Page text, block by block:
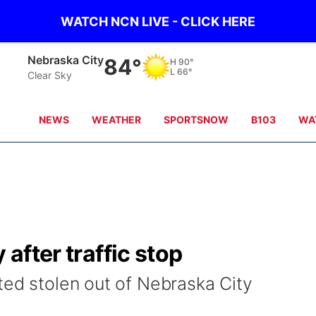
WATCH NCN LIVE - CLICK HERE
Nebraska City
Clear Sky 84° H 90°
L 66°
NEWS WEATHER SPORTSNOW B103
after traffic stop
stolen out of Nebraska City